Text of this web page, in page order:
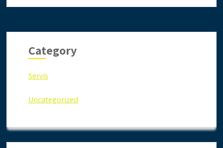
Category
Servis
Uncategorized